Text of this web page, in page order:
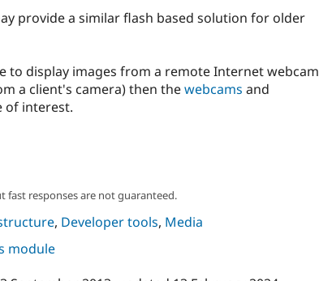
provide a similar flash based solution for older
to display images from a remote Internet webcam
a client's camera) then thewebcams and
of interest.
fast responses are not guaranteed.
, Developer tools, Media
module